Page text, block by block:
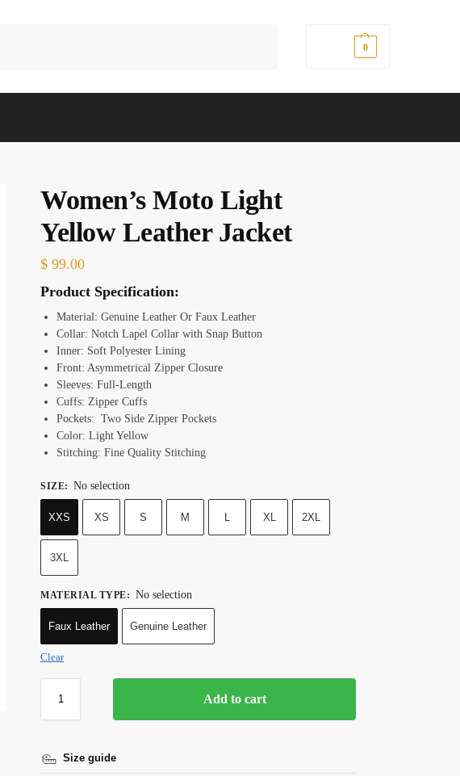
0
Women’s Moto Light
Yellow Leather Jacket
$ 99.00
Product Specification:
Material: Genuine Leather Or Faux Leather
Collar: Notch Lapel Collar with Snap Button
Inner: Soft Polyester Lining
Front: Asymmetrical Zipper Closure
Sleeves: Full-Length
Cuffs: Zipper Cuffs
Pockets: Two Side Zipper Pockets
Color: Light Yellow
Stitching: Fine Quality Stitching
SIZE: No selection
XXS XS S M L XL 2XL
3XL
MATERIAL TYPE: No selection
Faux Leather Genuine Leather
Clear
Add to cart
Size guide